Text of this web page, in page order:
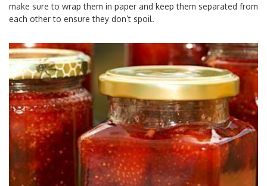
make sure to wrap them in paper and keep them separated from
each other to ensure they don’t spoil.